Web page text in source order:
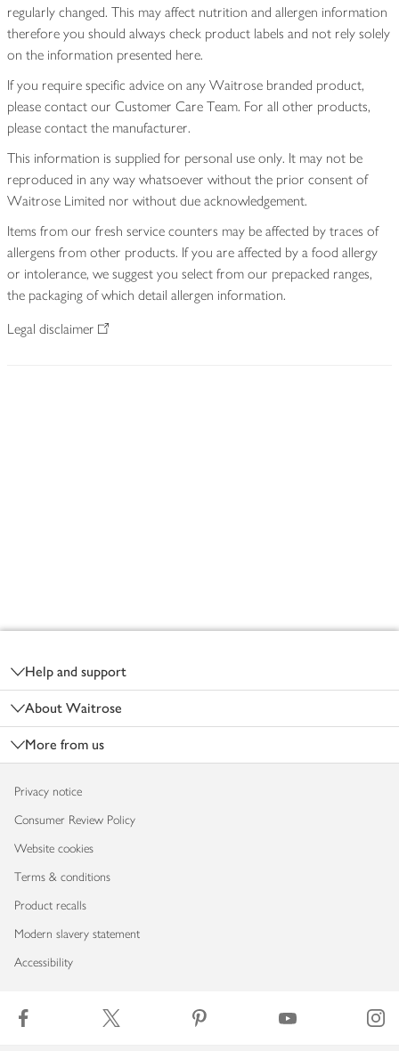
regularly changed. This may affect nutrition and allergen information
therefore you should always check product labels and not rely solely
on the information presented here.
If you require specific advice on any Waitrose branded product,
please contact our Customer Care Team. For all other products,
please contact the manufacturer.
This information is supplied for personal use only. It may not be
reproduced in any way whatsoever without the prior consent of
Waitrose Limited nor without due acknowledgement.
Items from our fresh service counters may be affected by traces of
allergens from other products. If you are affected by a food allergy
or intolerance, we suggest you select from our prepacked ranges,
the packaging of which detail allergen information.
Legal disclaimer
Help and support
About Waitrose
More from us
Privacy notice
Consumer Review Policy
Website cookies
Terms & conditions
Product recalls
Modern slavery statement
Accessibility